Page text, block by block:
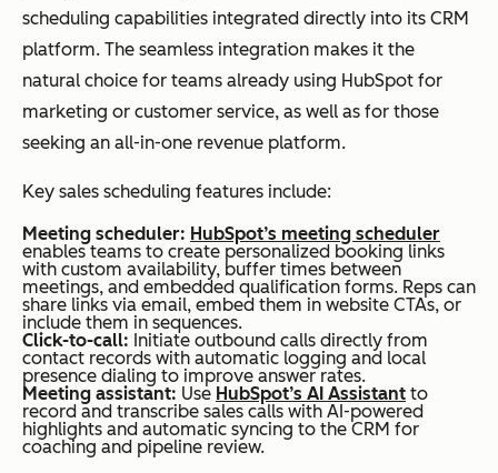
scheduling capabilities integrated directly into its CRM
platform. The seamless integration makes it the
natural choice for teams already using HubSpot for
marketing or customer service, as well as for those
seeking an all-in-one revenue platform.
Key sales scheduling features include:
Meeting scheduler: HubSpot’s meeting scheduler
enables teams to create personalized booking links
with custom availability, buffer times between
meetings, and embedded qualification forms. Reps can
share links via email, embed them in website CTAs, or
include them in sequences.
Click-to-call: Initiate outbound calls directly from
contact records with automatic logging and local
presence dialing to improve answer rates.
Meeting assistant: Use HubSpot’s AI Assistant to
record and transcribe sales calls with AI-powered
highlights and automatic syncing to the CRM for
coaching and pipeline review.